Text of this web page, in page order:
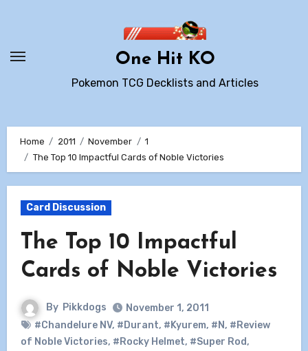
One Hit KO
Pokemon TCG Decklists and Articles
Home 2011 November
1
The Top 10 Impactful Cards of Noble Victories
Card Discussion
The Top 10 Impactful
Cards of Noble Victories
By Pikkdogs
November 1, 2011
#Chandelure NV, #Durant, #Kyurem, #N, #Review
of Noble Victories, #Rocky Helmet, #Super Rod,